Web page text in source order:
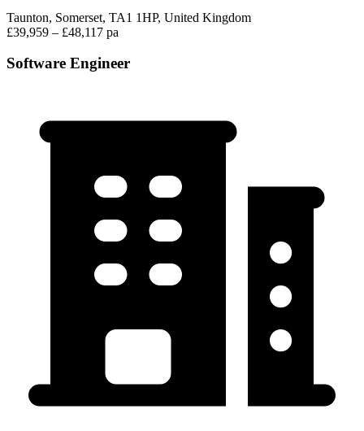
Taunton, Somerset, TA1 1HP, United Kingdom
£39,959 – £48,117 pa
Software Engineer